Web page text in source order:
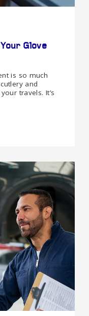
Glove
is so much
and
travels. It’s